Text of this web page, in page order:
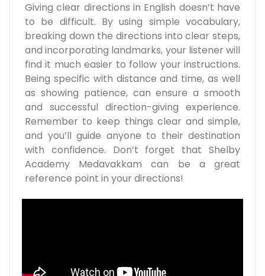
Giving clear directions in English doesn’t have
to be difficult. By using simple vocabulary,
breaking down the directions into clear steps,
and incorporating landmarks, your listener will
find it much easier to follow your instructions.
Being specific with distance and time, as well
as showing patience, can ensure a smooth
and successful direction-giving experience.
Remember to keep things clear and simple,
and you’ll guide anyone to their destination
with confidence. Don’t forget that Shelby
Academy Medavakkam can be a great
reference point in your directions!